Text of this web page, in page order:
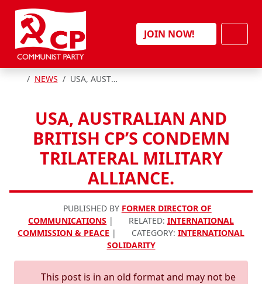
Skip to content
JOIN NOW!
HOME
NEWS USA, AUSTRALIAN AND BRITISH CP’S CONDEMN TRILATERAL MILITARY ALLIANCE.
USA, AUSTRALIAN AND
BRITISH CP’S CONDEMN
TRILATERAL MILITARY
ALLIANCE.
PUBLISHED BY FORMER DIRECTOR OF
COMMUNICATIONS | RELATED: INTERNATIONAL
COMMISSION & PEACE | CATEGORY: INTERNATIONAL
SOLIDARITY
This post is in an old format and may not be